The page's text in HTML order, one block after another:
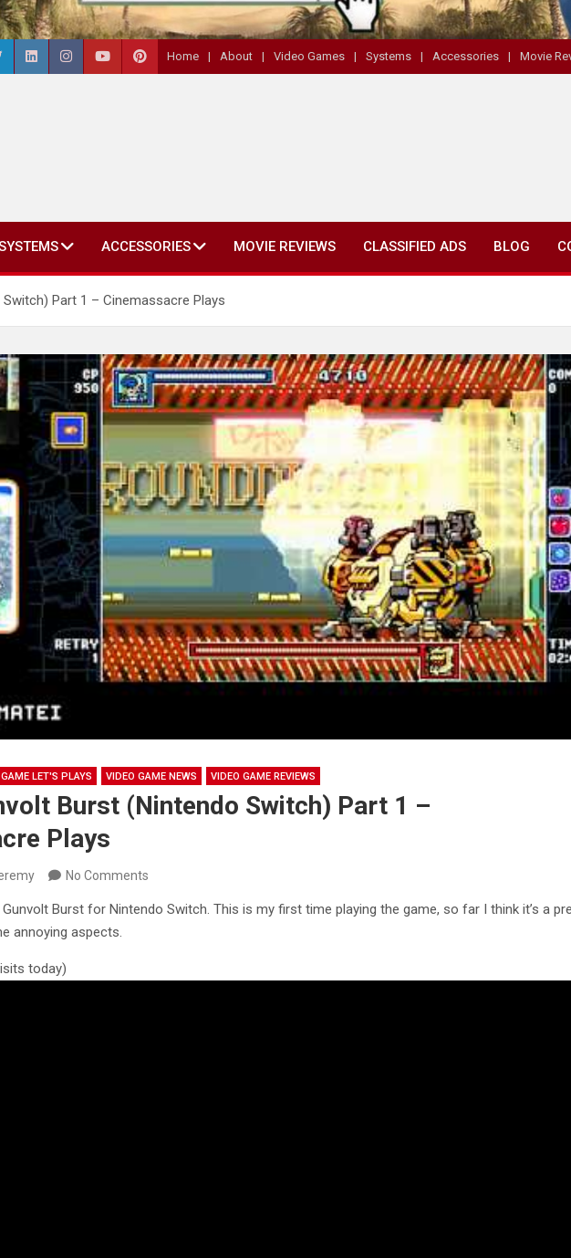
Home About Video Games Systems Accessories Movie
ACCESSORIES MOVIE REVIEWS CLASSIFIED ADS BLOG
Part 1 – Cinemassacre Plays
LET'S PLAYS VIDEO GAME NEWS VIDEO GAME REVIEWS
Burst (Nintendo Switch) Part 1 –
Plays
No Comments
Burst for Nintendo Switch. This is my first time playing the game, so far Ithink it’s a
annoying aspects.
today)